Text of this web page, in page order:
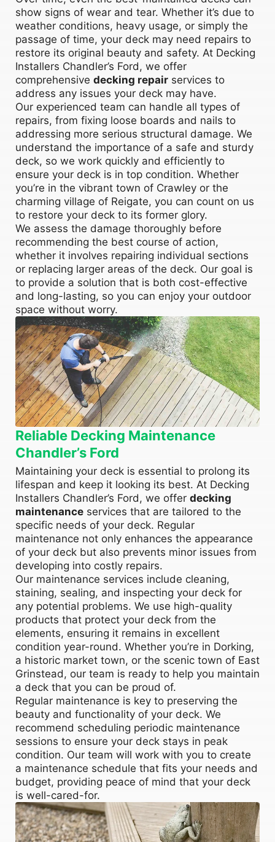
show signs of wear and tear. Whether it’s due to
weather conditions, heavy usage, or simply the
passage of time, your deck may need repairs to
restore its original beauty and safety. At Decking
Installers Chandler’s Ford, we offer
comprehensive decking repair services to
address any issues your deck may have.
Our experienced team can handle all types of
repairs, from fixing loose boards and nails to
addressing more serious structural damage. We
understand the importance of a safe and sturdy
deck, so we work quickly and efficiently to
ensure your deck is in top condition. Whether
you’re in the vibrant town of Crawley or the
charming village of Reigate, you can count on us
to restore your deck to its former glory.
We assess the damage thoroughly before
recommending the best course of action,
whether it involves repairing individual sections
or replacing larger areas of the deck. Our goal is
to provide a solution that is both cost-effective
and long-lasting, so you can enjoy your outdoor
space without worry.
Reliable Decking Maintenance
Chandler’s Ford
Maintaining your deck is essential to prolong its
lifespan and keep it looking its best. At Decking
Installers Chandler’s Ford, we offer decking
maintenance services that are tailored to the
specific needs of your deck. Regular
maintenance not only enhances the appearance
of your deck but also prevents minor issues from
developing into costly repairs.
Our maintenance services include cleaning,
staining, sealing, and inspecting your deck for
any potential problems. We use high-quality
products that protect your deck from the
elements, ensuring it remains in excellent
condition year-round. Whether you’re in Dorking,
a historic market town, or the scenic town of East
Grinstead, our team is ready to help you maintain
a deck that you can be proud of.
Regular maintenance is key to preserving the
beauty and functionality of your deck. We
recommend scheduling periodic maintenance
sessions to ensure your deck stays in peak
condition. Our team will work with you to create
a maintenance schedule that fits your needs and
budget, providing peace of mind that your deck
is well-cared-for.